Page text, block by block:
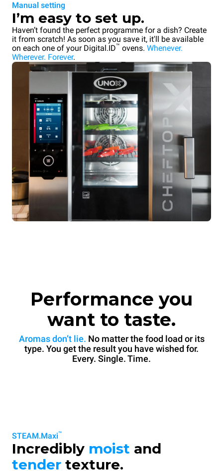
Manual setting
I’m easy to set up.
Haven’t found the perfect programme for a dish? Create
it from scratch! As soon as you save it, it'll be available
on each one of your Digital.ID™ ovens. Whenever.
Wherever. Forever.
Performance you
want to taste.
Aromas don’t lie. No matter the food load or its
type. You get the result you have wished for.
Every. Single. Time.
STEAM.Maxi™
Incredibly moist and
tender texture.